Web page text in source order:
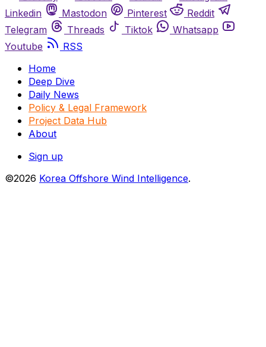
Linkedin
Mastodon Pinterest
Reddit
Telegram
Threads Tiktok
Whatsapp
Youtube
RSS
Home
Deep Dive
Daily News
Policy & Legal Framework
Project Data Hub
About
Sign up
©2026 Korea Offshore Wind Intelligence.